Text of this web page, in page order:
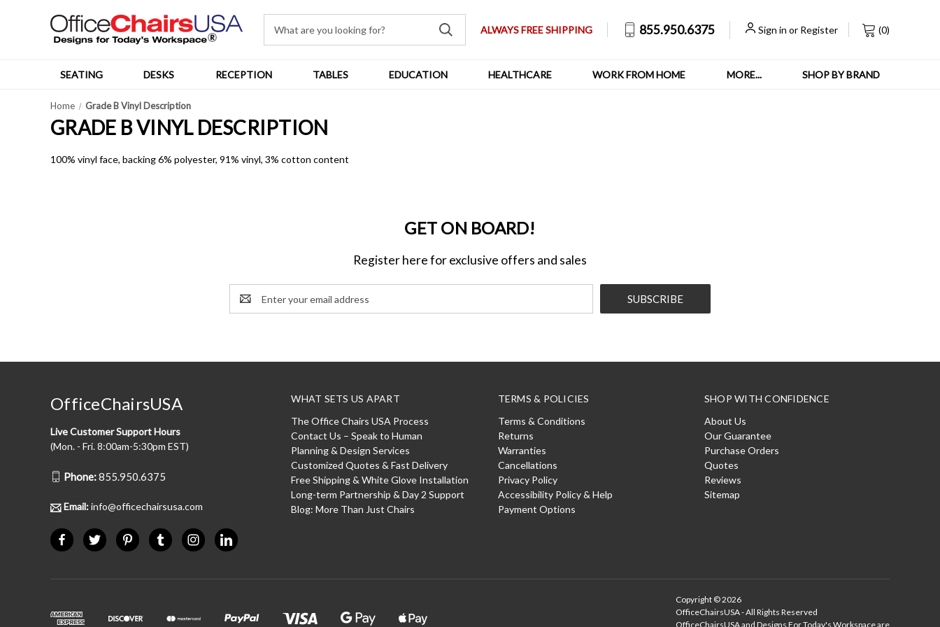
ALWAYS FREE SHIPPING 855.950.6375 Sign in or Register (0)
SEATING DESKS RECEPTION TABLES EDUCATION HEALTHCARE WORK FROM HOME MORE... SHOP BY BRAND
Home Grade B Vinyl Description
GRADE B VINYL DESCRIPTION
100% vinyl face, backing 6% polyester, 91% vinyl, 3% cotton content
GET ON BOARD!
Register here for exclusive offers and sales
Email
Address
WHAT SETS US APART
The Office Chairs USA Process
Contact Us – Speak to Human
Planning & Design Services
Customized Quotes & Fast Delivery
Free Shipping & White Glove Installation
Long-term Partnership & Day 2 Support
Blog: More Than Just Chairs
TERMS & POLICIES
Terms & Conditions
Returns
Warranties
Cancellations
Privacy Policy
Accessibility Policy & Help
Payment Options
SHOP WITH CONFIDENCE
About Us
Our Guarantee
Purchase Orders
Quotes
Reviews
Sitemap
OfficeChairsUSA
Live Customer Support Hours
(Mon. - Fri. 8:00am-5:30pm EST)
Phone:855.950.6375
Email:info@officechairsusa.com
Copyright © 2026
OfficeChairsUSA - All Rights Reserved
OfficeChairsUSA and Designs For Today's Workspace are